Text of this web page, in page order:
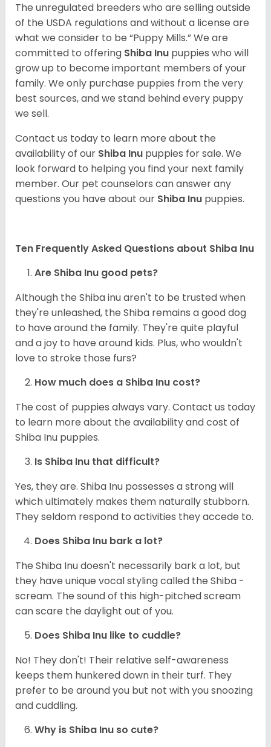
The unregulated breeders who are selling outside
of the USDA regulations and without a license are
what we consider to be “Puppy Mills.” We are
committed to offering Shiba Inu puppies who will
grow up to become important members of your
family. We only purchase puppies from the very
best sources, and we stand behind every puppy
we sell.
Contact us today to learn more about the
availability of our Shiba Inu puppies for sale. We
look forward to helping you find your next family
member. Our pet counselors can answer any
questions you have about our Shiba Inu puppies.
Ten Frequently Asked Questions about Shiba Inu
Are Shiba Inu good pets?
Although the Shiba inu aren't to be trusted when
they're unleashed, the Shiba remains a good dog
to have around the family. They're quite playful
and a joy to have around kids. Plus, who wouldn't
love to stroke those furs?
How much does a Shiba Inu cost?
The cost of puppies always vary. Contact us today
to learn more about the availability and cost of
Shiba Inu puppies.
Is Shiba Inu that difficult?
Yes, they are. Shiba Inu possesses a strong will
which ultimately makes them naturally stubborn.
They seldom respond to activities they accede to.
Does Shiba Inu bark a lot?
The Shiba Inu doesn't necessarily bark a lot, but
they have unique vocal styling called the Shiba -
scream. The sound of this high-pitched scream
can scare the daylight out of you.
Does Shiba Inu like to cuddle?
No! They don't! Their relative self-awareness
keeps them hunkered down in their turf. They
prefer to be around you but not with you snoozing
and cuddling.
Why is Shiba Inu so cute?